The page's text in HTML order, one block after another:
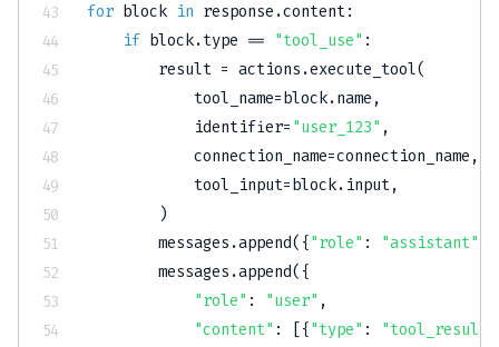
for block in response .content:
if block.type == "tool_use" :
        result
= actions .execute_tool(
            tool_name
=block.name ,
            identifier
= "user_123" ,
            connection_name
=connection_name ,
            tool_input
=block. input,
)
        messages
.append( { "role" : "assistant"
        messages
.append( {
"role" : "user" ,
"content" : { "type" : "tool_result"